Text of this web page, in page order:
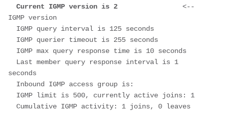
  Current IGMP version is 2
<--
IGMP version
  IGMP query interval is 125 seconds
  IGMP querier timeout is 255 seconds
  IGMP max query response time is 10 seconds
seconds
  Inbound IGMP access group is:
  IGMP limit is 500, currently active joins: 1
  Cumulative IGMP activity: 1 joins, 0 leaves